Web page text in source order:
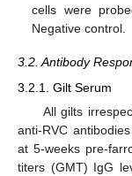
cells were
Negative control.
3.2. Antibody
3.2.1. Gilt Serum
All gilts
anti-RVC
at 5-weeks pre-
titers (GMT) IgG